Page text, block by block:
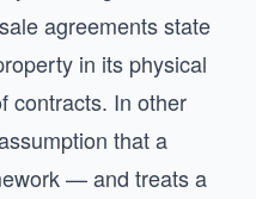
agreements state
in its physical
contracts. In other
that a
— and treats a